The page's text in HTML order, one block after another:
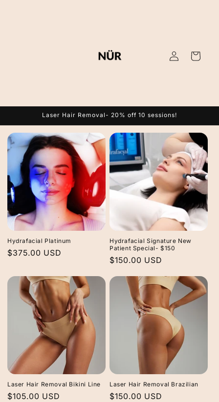
Log
in
Cart
Laser Hair Removal- 20% off 10 sessions!
Hydrafacial Platinum
Regular
$375.00 USD
Hydrafacial Signature New
Patient Special- $150
Regular
$150.00 USD
Laser Hair Removal Bikini Line
Regular
$105.00 USD
Laser Hair Removal Brazilian
Regular
$150.00 USD